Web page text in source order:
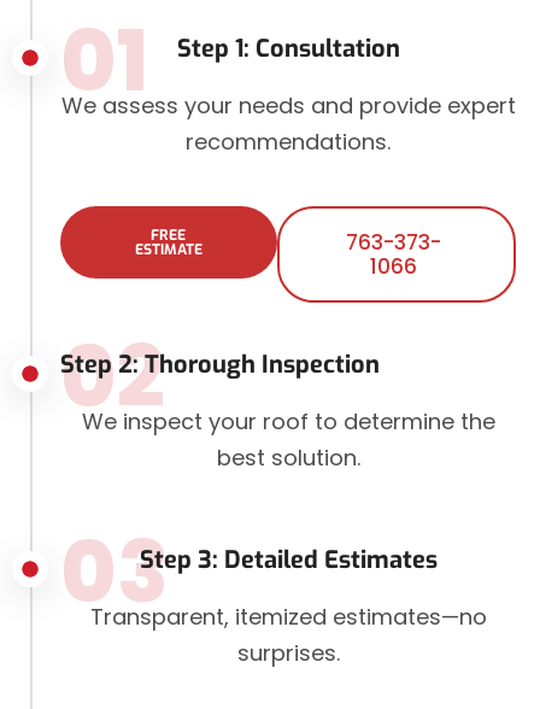
Step 1: Consultation
01
We assess your needs and provide expert
recommendations.
FREE
ESTIMATE
763-373-
1066
Step 2: Thorough Inspection
02
We inspect your roof to determine the
best solution.
Step 3: Detailed Estimates
03
Transparent, itemized estimates—no
surprises.